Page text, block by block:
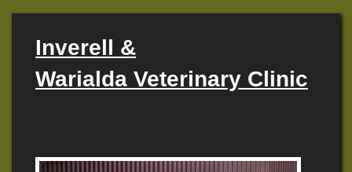
Inverell &
Warialda Veterinary Clinic